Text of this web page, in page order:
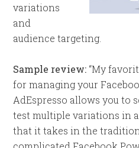
variations
and
audience targeting.
Sample review: “My
for managing your
AdEspresso allows you to
test multiple variations in
that it takes in the